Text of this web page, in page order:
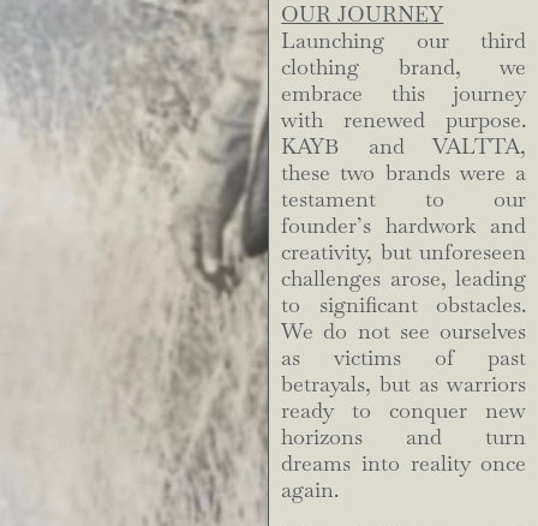
OUR JOURNEY
Launching our third
clothing brand, we
embrace this journey
with renewed purpose.
KAYB and VALTTA,
these two brands were a
testament to our
founder’s hardwork and
creativity, but unforeseen
challenges arose, leading
to significant obstacles.
We do not see ourselves
as victims of past
betrayals, but as warriors
ready to conquer new
horizons and turn
dreams into reality once
again.